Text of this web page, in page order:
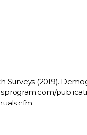
Surveys (2019).